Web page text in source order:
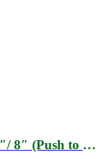
DTC Tandembox D Height 20″/ 8″ (Push to Open)